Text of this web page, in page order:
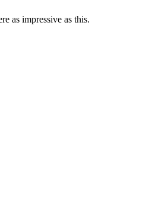
as impressive as this.